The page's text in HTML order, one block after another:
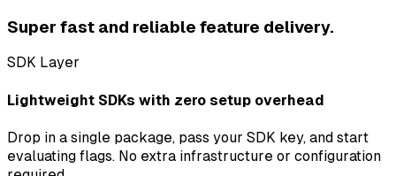
Super fast and reliable feature delivery.
SDK Layer
Lightweight SDKs with zero setup overhead
Drop in a single package, pass your SDK key, and start
evaluating flags. No extra infrastructure or configuration